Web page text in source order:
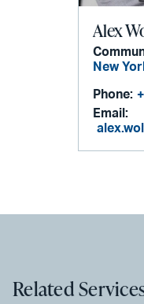
Alex
New
Phone:
Email:
Related